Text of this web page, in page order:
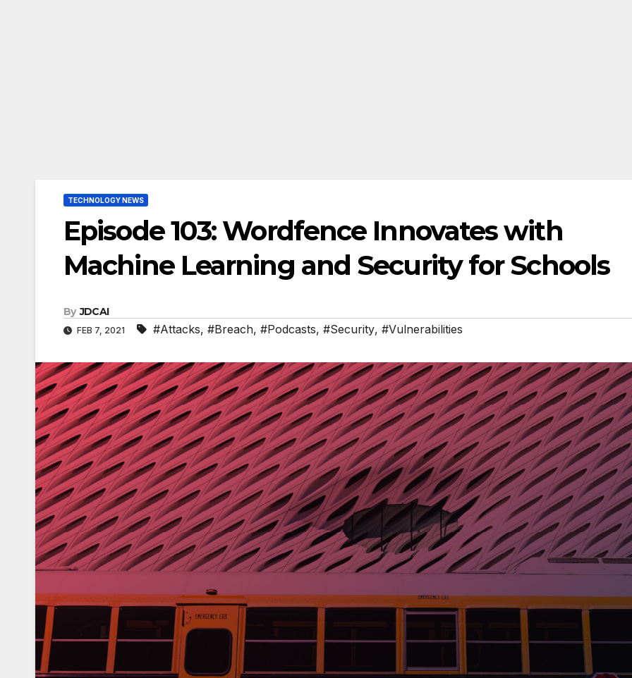
TECHNOLOGY NEWS
Episode 103: Wordfence Innovates with
Machine Learning and Security for Schools
By JDCAI
FEB 7, 2021 #Attacks, #Breach, #Podcasts, #Security, #Vulnerabilities